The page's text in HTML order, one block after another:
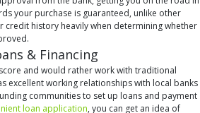
your purchase is guaranteed, unlike other
credit history heavily when determining whether
& Financing
and would rather work with traditional
excellent working relationships with local banks
communities to set up loans and payment
loan application, you can get an idea of